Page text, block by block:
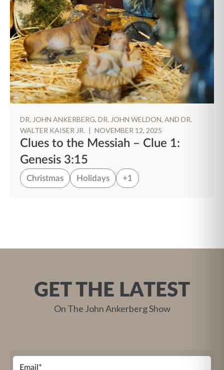
DR. JOHN ANKERBERG, DR. JOHN WELDON, AND DR.
WALTER KAISER JR. | NOVEMBER 12, 2025
Clues to the Messiah – Clue 1:
Genesis 3:15
Christmas Holidays +1
GET THE LATEST
On The John Ankerberg Show